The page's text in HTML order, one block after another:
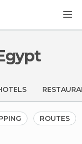
ROUTES